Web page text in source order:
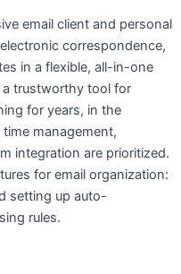
email client and personal
correspondence,
in a flexible, all-in-one
a trustworthy tool for
for years, in the
management,
integration are prioritized.
for email organization:
setting up auto-
rules.